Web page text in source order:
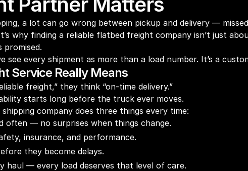
a lot can go wrong between pickup and delivery —
why finding a reliable flatbed freight company isn’t just
promised.
see every shipment as more than a load number. It’s a
Service Really Means
freight,” they think “on-time delivery.”
starts long before the truck ever moves.
company does three things every time:
often — no surprises when things change.
insurance, and performance.
they become delays.
haul — every load deserves that level of care.